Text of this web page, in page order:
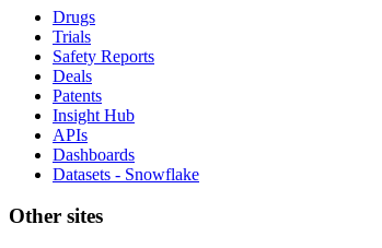
Drugs
Trials
Safety Reports
Deals
Patents
Insight Hub
APIs
Dashboards
Datasets - Snowflake
Other sites